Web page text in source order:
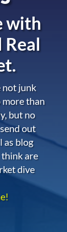
with
Real
not junk
more than
but no
out
as blog
are
dive